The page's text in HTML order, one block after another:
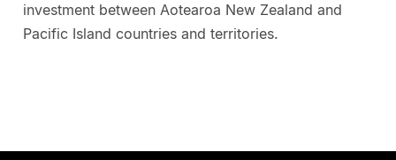
investment between Aotearoa New Zealand and
Pacific Island countries and territories.